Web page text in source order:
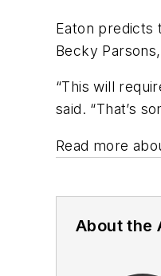
Eaton predicts
Becky
“This will
said. “That’s
Read more
About the